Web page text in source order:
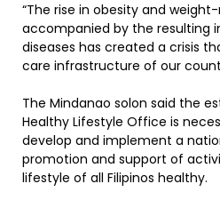
“The rise in obesity and
accompanied by the resulting
diseases has created a crisis
care infrastructure of our
The Mindanao solon said the
Healthy Lifestyle Office is
develop and implement a
promotion and support of
lifestyle of all Filipinos healthy.